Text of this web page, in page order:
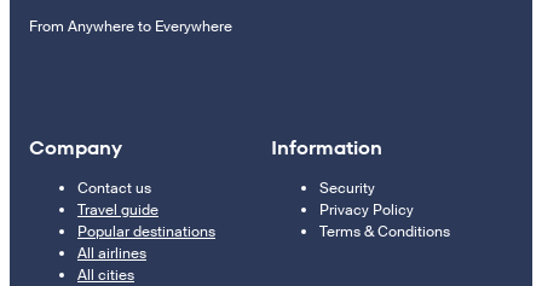
From Anywhere to Everywhere
Company
Contact us
Travel guide
Popular destinations
All airlines
All cities
Information
Security
Privacy Policy
Terms & Conditions